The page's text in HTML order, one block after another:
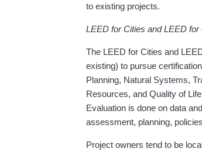
to existing projects.
LEED for Cities and LEED for
The LEED for Cities and
existing) to pursue
Planning, Natural Systems,
Resources, and Quality of
Evaluation is done on data
assessment, planning,
Project owners tend to be